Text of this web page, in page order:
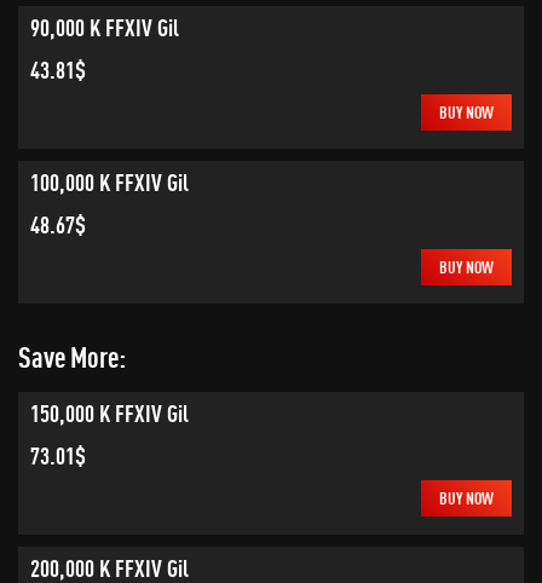
90,000 K FFXIV Gil
43.81$
BUY NOW
100,000 K FFXIV Gil
48.67$
BUY NOW
Save More:
150,000 K FFXIV Gil
73.01$
BUY NOW
200,000 K FFXIV Gil